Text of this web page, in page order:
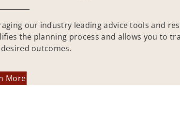
our industry leading advice tools and
the planning process and allows you to
outcomes.
More